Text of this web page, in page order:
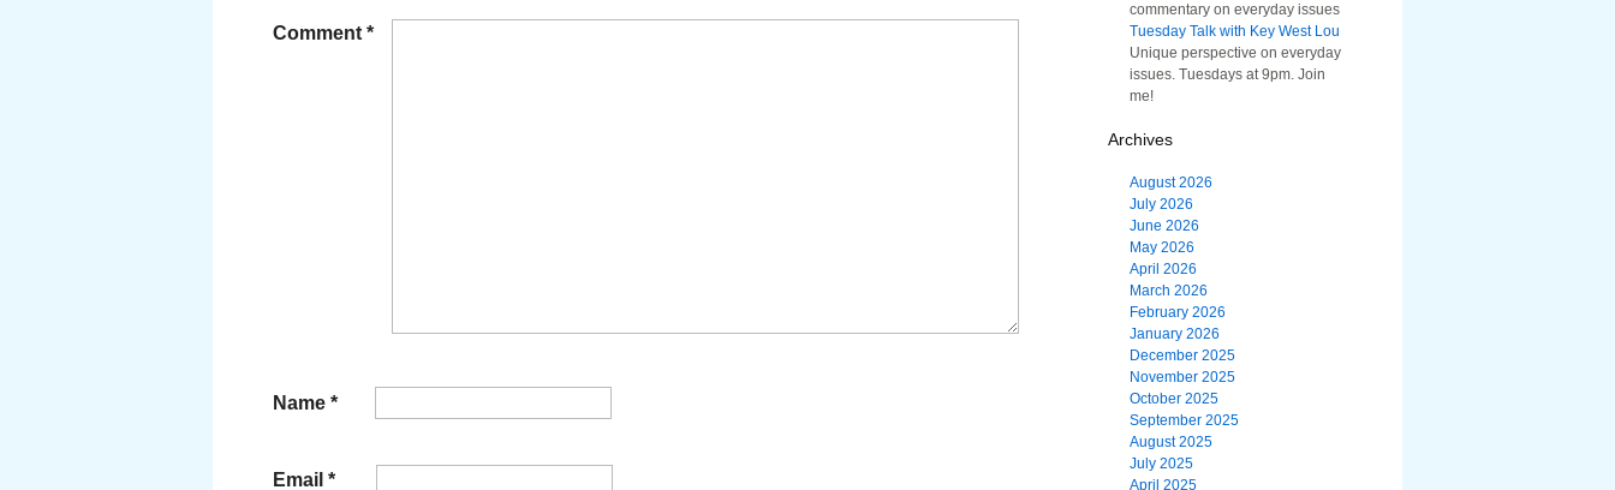
Comment *
Name *
Email *
commentary on everyday issues
Tuesday Talk with Key West Lou
Unique perspective on everyday
issues. Tuesdays at 9pm. Join
me!
Archives
August 2026
July 2026
June 2026
May 2026
April 2026
March 2026
February 2026
January 2026
December 2025
November 2025
October 2025
September 2025
August 2025
July 2025
April 2025